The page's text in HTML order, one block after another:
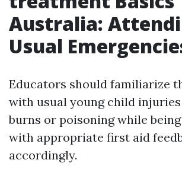
Australia:
Usual
Educators should familiarize
with usual young child injuries
burns or poisoning while
with appropriate first aid
accordingly.